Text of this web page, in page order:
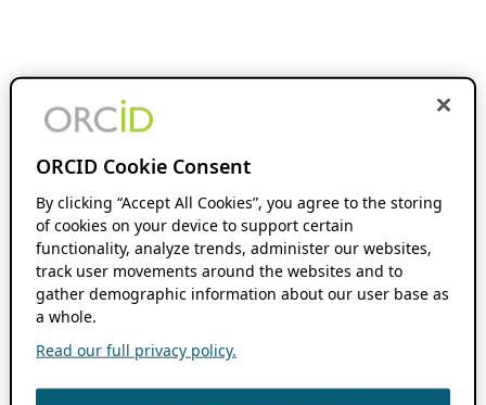
ORCID Cookie Consent
By clicking “Accept All Cookies”, you agree to the storing
of cookies on your device to support certain
functionality, analyze trends, administer our websites,
track user movements around the websites and to
gather demographic information about our user base as
a whole.
Read our full privacy policy.